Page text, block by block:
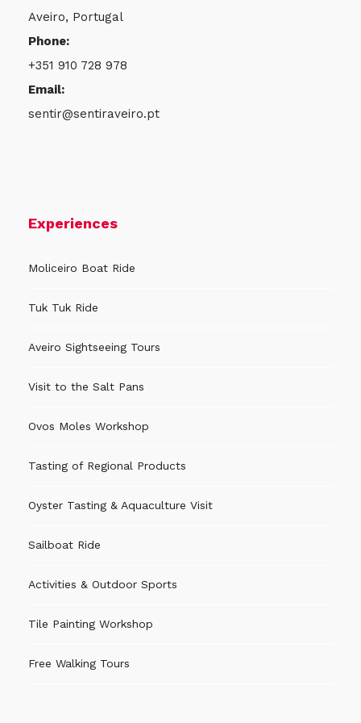
“Azulejus” Store
To be arranged…
● Painting Materials
● Languages: PT, ES, EN
Recommendations
● Not suitable for children under 5 years old.
painting is part of the creative adventure.
● Children should always be accompanied by
Aveiro, Portugal
Phone:
+351 910 728 978
Email:
sentir@sentiraveiro.pt
Experiences
Moliceiro Boat Ride
Tuk Tuk Ride
Aveiro Sightseeing Tours
Visit to the Salt Pans
Ovos Moles Workshop
Tasting of Regional Products
Oyster Tasting & Aquaculture Visit
Sailboat Ride
Activities & Outdoor Sports
Tile Painting Workshop
Free Walking Tours